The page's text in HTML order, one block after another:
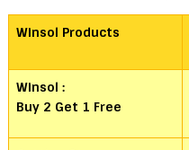
Winsol Products
Winsol :
Buy 2 Get 1 Free